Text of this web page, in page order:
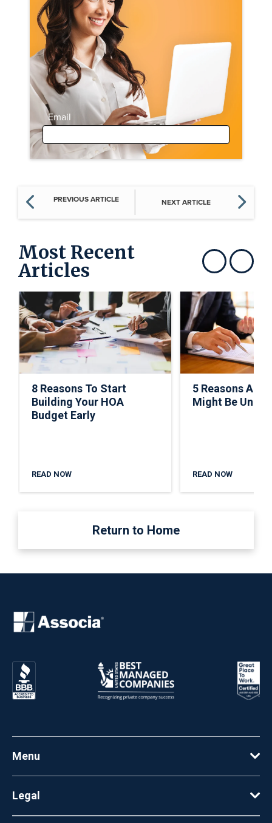
Email
PREVIOUS ARTICLE NEXT ARTICLE
Most Recent
Articles Show previousShow next
8 Reasons To Start
Building Your HOA
Budget Early
READ NOW
5 Reasons A
Might Be
READ NOW
Return to Home
Menu
Legal